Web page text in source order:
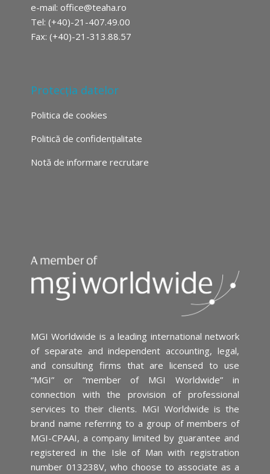
e-mail: office@teaha.ro
Tel: (+40)-21-407.49.00
Fax: (+40)-21-313.88.57
Protecția datelor
Politica de cookies
Politică de confidențialitate
Notă de informare recrutare
MGI Worldwide is a leading international network
of separate and independent accounting, legal,
and consulting firms that are licensed to use
“MGI” or “member of MGI Worldwide” in
connection with the provision of professional
services to their clients. MGI Worldwide is the
brand name referring to a group of members of
MGI-CPAAI, a company limited by guarantee and
registered in the Isle of Man with registration
number 013238V, who choose to associate as a